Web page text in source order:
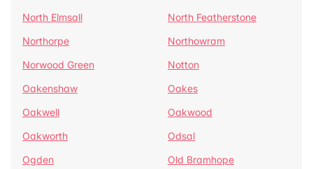
North Elmsall
North Featherstone
Northorpe
Northowram
Norwood Green
Notton
Oakenshaw
Oakes
Oakwell
Oakwood
Oakworth
Odsal
Ogden
Old Bramhope